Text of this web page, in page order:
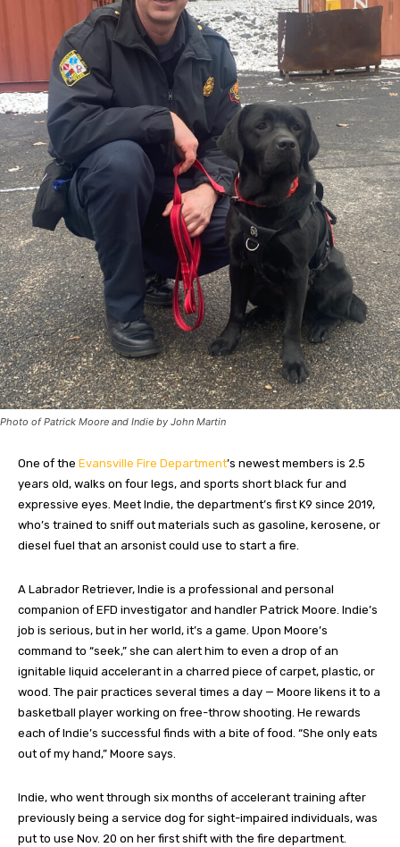
Photo of Patrick Moore and Indie by John Martin
One of the Evansville Fire Department’s newest members is 2.5
years old, walks on four legs, and sports short black fur and
expressive eyes. Meet Indie, the department’s first K9 since 2019,
who’s trained to sniff out materials such as gasoline, kerosene, or
diesel fuel that an arsonist could use to start a fire.
A Labrador Retriever, Indie is a professional and personal
companion of EFD investigator and handler Patrick Moore. Indie’s
job is serious, but in her world, it’s a game. Upon Moore’s
command to “seek,” she can alert him to even a drop of an
ignitable liquid accelerant in a charred piece of carpet, plastic, or
wood. The pair practices several times a day — Moore likens it to a
basketball player working on free-throw shooting. He rewards
each of Indie’s successful finds with a bite of food. “She only eats
out of my hand,” Moore says.
Indie, who went through six months of accelerant training after
previously being a service dog for sight-impaired individuals, was
put to use Nov. 20 on her first shift with the fire department.